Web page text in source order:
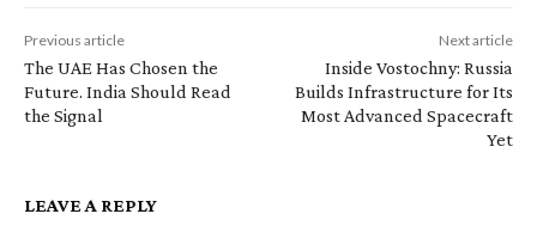
Previous article
The UAE Has Chosen the
Future. India Should Read
the Signal
Next article
Inside Vostochny: Russia
Builds Infrastructure for Its
Most Advanced Spacecraft
Yet
LEAVE A REPLY